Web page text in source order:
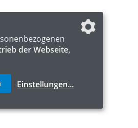
der Webseite,
Einstellungen...